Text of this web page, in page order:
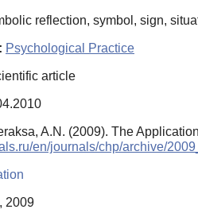
reflection, symbol, sign,
Psychological Practice
article
A.N. (2009). The
en/journals/chp/archive/
2009